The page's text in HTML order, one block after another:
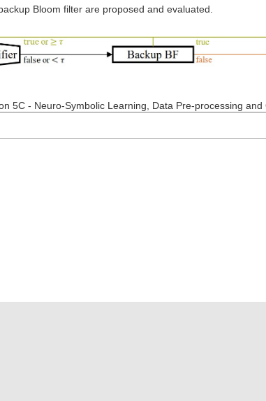
Bloom filter are proposed and evaluated.
5C - Neuro-Symbolic Learning, Data Pre-processing and